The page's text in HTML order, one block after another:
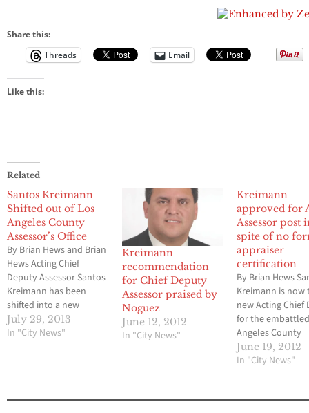
Share this:
Threads
Email
Like this:
Related
Santos Kreimann
Shifted out of Los
Angeles County
Assessor’s Office
By Brian Hews and Brian
Hews Acting Chief
Deputy Assessor Santos
Kreimann has been
shifted into a new
position by Los Angeles
County Chief Executive
criminal probe for the
July 29, 2013
In "City News"
Kreimann
recommendation
for Chief Deputy
Assessor praised by
Noguez
June 12, 2012
In "City News"
Kreimann
approved for
Assessor post
spite of no
appraiser
certification
By Brian Hews
Kreimann is now
new Acting Chief
for the
Angeles County
Assessor’s
to a unanimous
Tuesday
June 19, 2012
In "City News"